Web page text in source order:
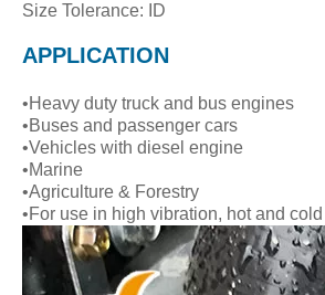
Size Tolerance: ID
APPLICATION
•Heavy duty truck and bus engines
•Buses and passenger cars
•Vehicles with diesel engine
•Marine
•Agriculture & Forestry
•For use in high vibration, hot and